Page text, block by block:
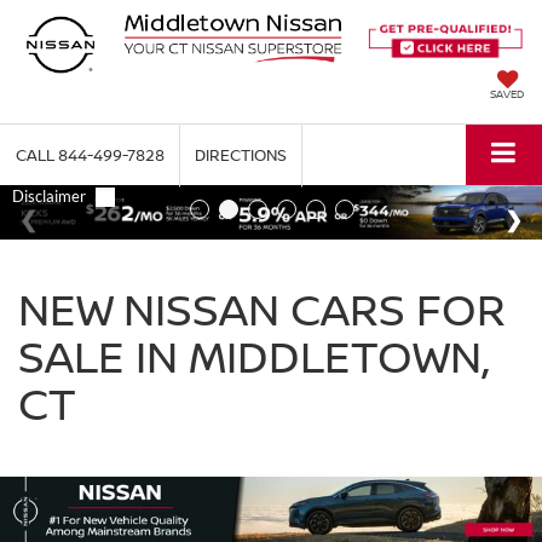
SAVED
CALL 844-499-7828 DIRECTIONS
NEW NISSAN CARS FOR
SALE IN MIDDLETOWN,
CT